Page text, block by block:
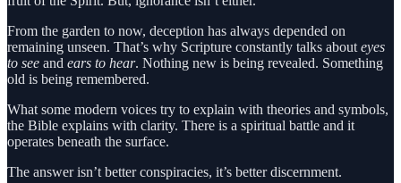
From the garden to now, deception has always depended on
remaining unseen. That’s why Scripture constantly talks about eyes
to see and ears to hear. Nothing new is being revealed. Something
old is being remembered.
What some modern voices try to explain with theories and symbols,
the Bible explains with clarity. There is a spiritual battle and it
operates beneath the surface.
The answer isn’t better conspiracies, it’s better discernment.